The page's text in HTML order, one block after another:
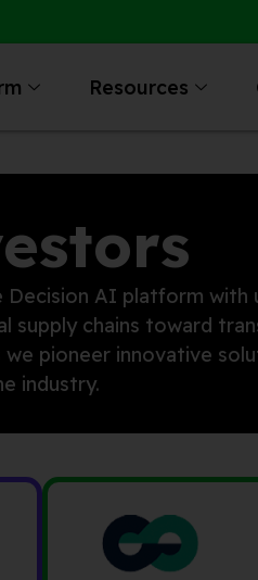
Resources
AI platform
chains toward
pioneer innovative
industry.